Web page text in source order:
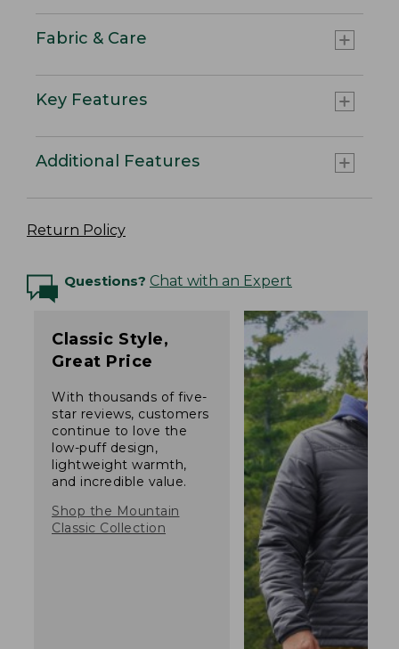
Fabric & Care
Key Features
Additional Features
Return Policy
Questions? Chat with an Expert
Classic Style,
Great Price
With thousands of five-
star reviews, customers
continue to love the
low-puff design,
lightweight warmth,
and incredible value.
Shop the Mountain
Classic Collection